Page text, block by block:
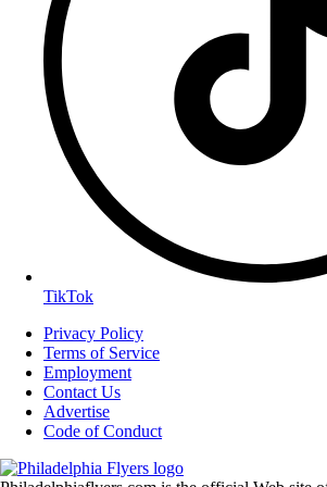
TikTok
Privacy Policy
Terms of Service
Employment
Contact Us
Advertise
Code of Conduct